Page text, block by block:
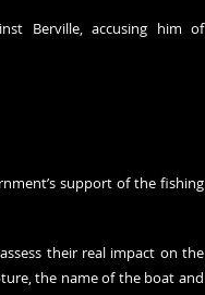
Berville, accusing him of
support of the fishing
their real impact on the
the name of the boat and